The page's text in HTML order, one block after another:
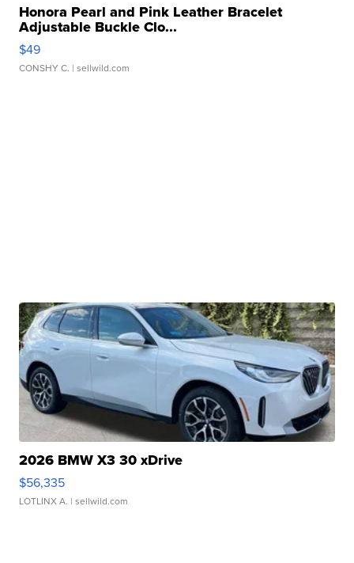
Honora Pearl and Pink Leather Bracelet
Adjustable Buckle Clo...
$49
CONSHY C. | sellwild.com
2026 BMW X3 30 xDrive
$56,335
LOTLINX A. | sellwild.com